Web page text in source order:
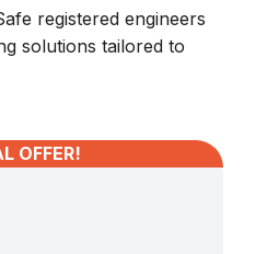
registered engineers
solutions tailored to
OFFER!